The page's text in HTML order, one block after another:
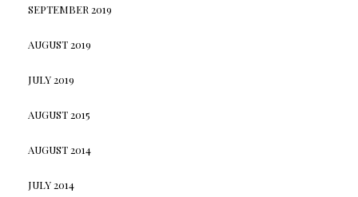
SEPTEMBER 2019
AUGUST 2019
JULY 2019
AUGUST 2015
AUGUST 2014
JULY 2014